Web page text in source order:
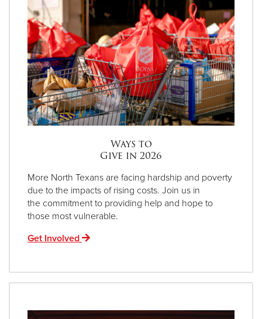
Ways to
Give in 2026
More North Texans are facing hardship and poverty
due to the impacts of rising costs. Join us in
the commitment to providing help and hope to
those most vulnerable.
Get Involved